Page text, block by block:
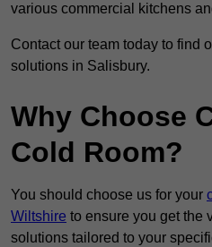
various commercial kitchens
Contact our team today to find
solutions in Salisbury.
Why Choose
Cold Room?
You should choose us for your
Wiltshire to ensure you get the
solutions tailored to your